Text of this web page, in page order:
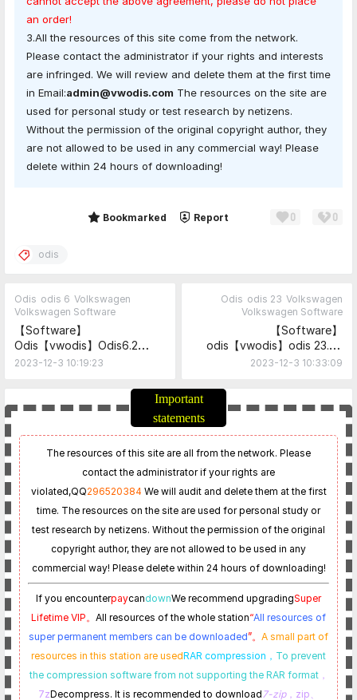
an order!
3.All the resources of this site come from the network.
Please contact the administrator if your rights and interests
are infringed. We will review and delete them at the first time
in Email:admin@vwodis.com The resources on the site are
used for personal study or test research by netizens.
Without the permission of the original copyright author, they
are not allowed to be used in any commercial way! Please
delete within 24 hours of downloading!
Bookmarked Report 0 0
odis
Odis odis 6 Volkswagen
Volkswagen Software
【Software】
Odis【vwodis】Odis6.2
ODIS-Service_update_6_2_0-
2023-12-3 10:19:23
Odis odis 23 Volkswagen
Volkswagen Software
【Software】
odis【vwodis】odis 23.05
Install +PostSetup Package
2023-12-3 10:33:09
Important
statements
The resources of this site are all from the network. Please
contact the administrator if your rights are
violated,QQ296520384 We will audit and delete them at the first
time. The resources on the site are used for personal study or
test research by netizens. Without the permission of the original
copyright author, they are not allowed to be used in any
commercial way! Please delete within 24 hours of downloading!
If you encounterpaycandownWe recommend upgradingSuper
Lifetime VIP。 All resources of the whole station“All resources of
super permanent members can be downloaded”。 A small part of
resources in this station are usedRAR compression， To prevent
the compression software from not supporting the RAR format，
7zDecompress. It is recommended to download7-zip，zip、